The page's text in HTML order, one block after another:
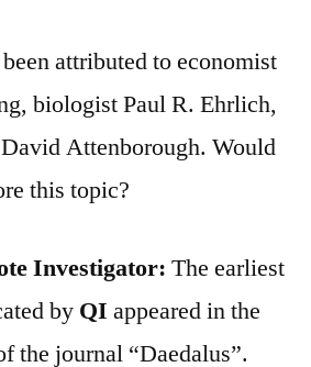
attributed to economist
biologist Paul R. Ehrlich,
Attenborough. Would
this topic?
Investigator: The earliest
by QI appeared in the
the journal “Daedalus”.